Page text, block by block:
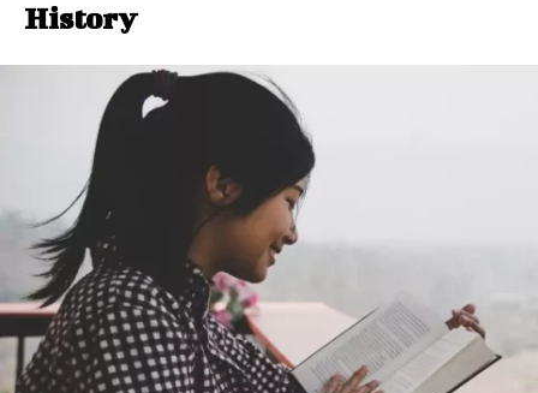
History